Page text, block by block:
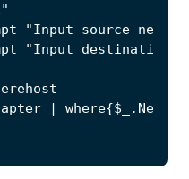
"Input source
"Input destination
|